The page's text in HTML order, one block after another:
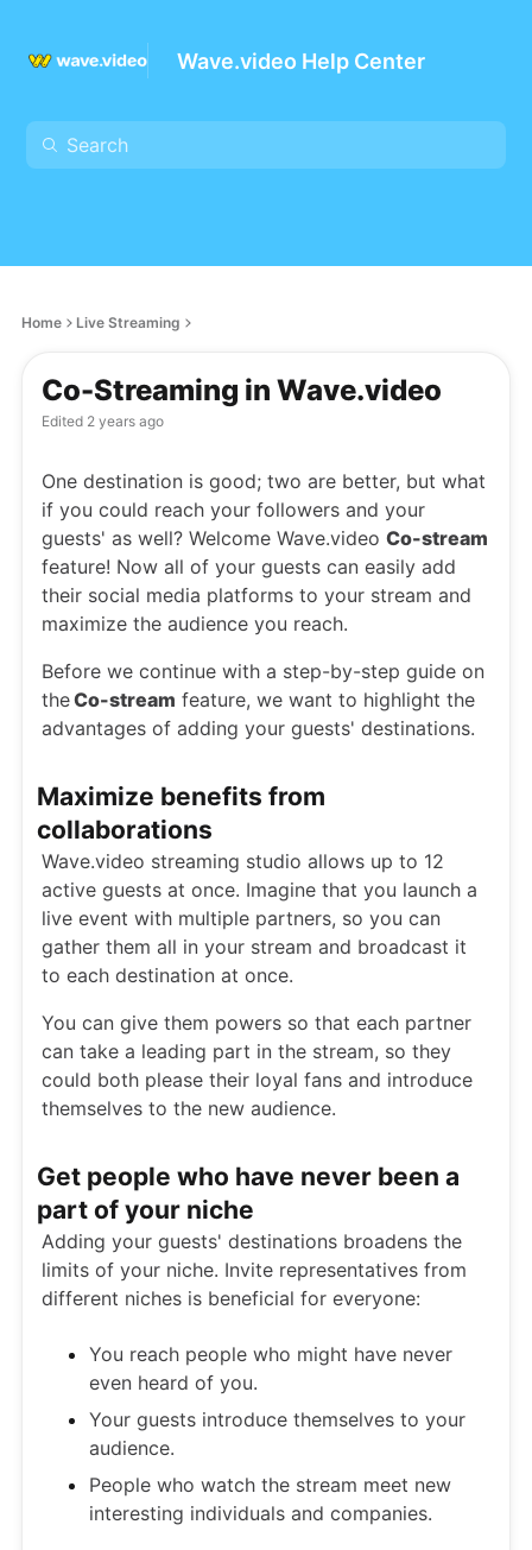
Wave.video Help Center
Home Live Streaming
Co-Streaming in Wave.video
Edited 2 years ago
One destination is good; two are better, but what
if you could reach your followers and your
guests' as well? Welcome Wave.video Co-stream
feature! Now all of your guests can easily add
their social media platforms to your stream and
maximize the audience you reach.
Before we continue with a step-by-step guide on
theCo-stream feature, we want to highlight the
advantages of adding your guests' destinations.
Maximize benefits from
collaborations
Wave.video streaming studio allows up to 12
active guests at once. Imagine that you launch a
live event with multiple partners, so you can
gather them all in your stream and broadcast it
to each destination at once.
You can give them powers so that each partner
can take a leading part in the stream, so they
could both please their loyal fans and introduce
themselves to the new audience.
Get people who have never been a
part of your niche
Adding your guests' destinations broadens the
limits of your niche. Invite representatives from
different niches is beneficial for everyone:
You reach people who might have never
even heard of you.
Your guests introduce themselves to your
audience.
People who watch the stream meet new
interesting individuals and companies.